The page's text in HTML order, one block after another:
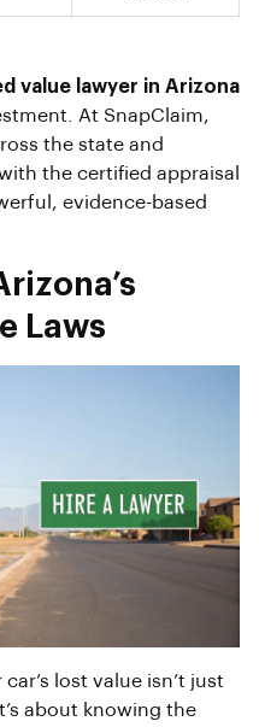
value lawyer in Arizona
At SnapClaim,
the state and
the certified appraisal
evidence-based
Laws
lost value isn’t just
about knowing the